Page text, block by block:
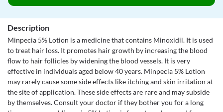
Description
Minpecia 5% Lotion is a medicine that contains Minoxidil. It is used
to treat hair loss. It promotes hair growth by increasing the blood
flow to hair follicles by widening the blood vessels. It is very
effective in individuals aged below 40 years. Minpecia 5% Lotion
may rarely cause some side effects like itching and skin irritation at
the site of application. These side effects are rare and may subside
by themselves. Consult your doctor if they bother you for a long